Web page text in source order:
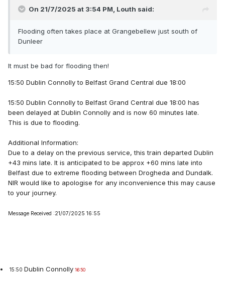
On 21/7/2025 at 3:54 PM, Louth said:
Flooding often takes place at Grangebellew just south of
Dunleer
It must be bad for flooding then!
15:50 Dublin Connolly to Belfast Grand Central due 18:00
15:50 Dublin Connolly to Belfast Grand Central due 18:00 has
been delayed at Dublin Connolly and is now 60 minutes late.
This is due to flooding.
Additional Information:
Due to a delay on the previous service, this train departed Dublin
+43 mins late. It is anticipated to be approx +60 mins late into
Belfast due to extreme flooding between Drogheda and Dundalk.
NIR would like to apologise for any inconvenience this may cause
to your journey.
Message Received :21/07/2025 16:55
15:50 Dublin Connolly 16:50